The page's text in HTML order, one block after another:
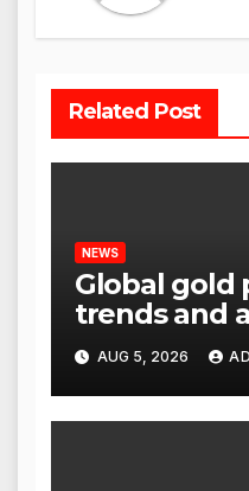
Related Post
NEWS
Global gold
trends and
AUG 5, 2026